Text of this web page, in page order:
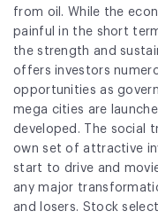
Team
News and
Insights
Contact
AIM
from oil. While the
painful in the short
the strength and
offers investors
opportunities as
mega cities are
developed. The social
own set of attractive
start to drive and
any major
and losers. Stock